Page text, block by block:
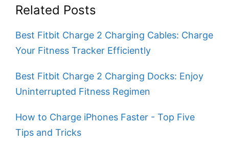
Related Posts
Best Fitbit Charge 2 Charging Cables: Charge
Your Fitness Tracker Efficiently
Best Fitbit Charge 2 Charging Docks: Enjoy
Uninterrupted Fitness Regimen
How to Charge iPhones Faster - Top Five
Tips and Tricks